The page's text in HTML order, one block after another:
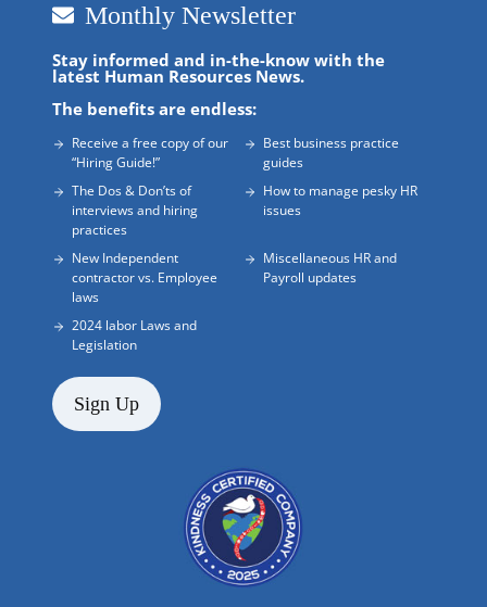
Monthly Newsletter
Stay informed and in-the-know with the
latest Human Resources News.
The benefits are endless:
Receive a free copy of our
“Hiring Guide!”
Best business practice
guides
The Dos & Don’ts of
interviews and hiring
practices
How to manage pesky HR
issues
New Independent
contractor vs. Employee
laws
Miscellaneous HR and
Payroll updates
2024 labor Laws and
Legislation
Sign Up